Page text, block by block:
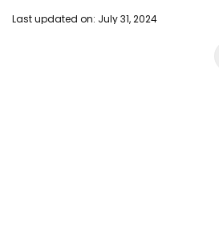
Last updated on: July 31, 2024